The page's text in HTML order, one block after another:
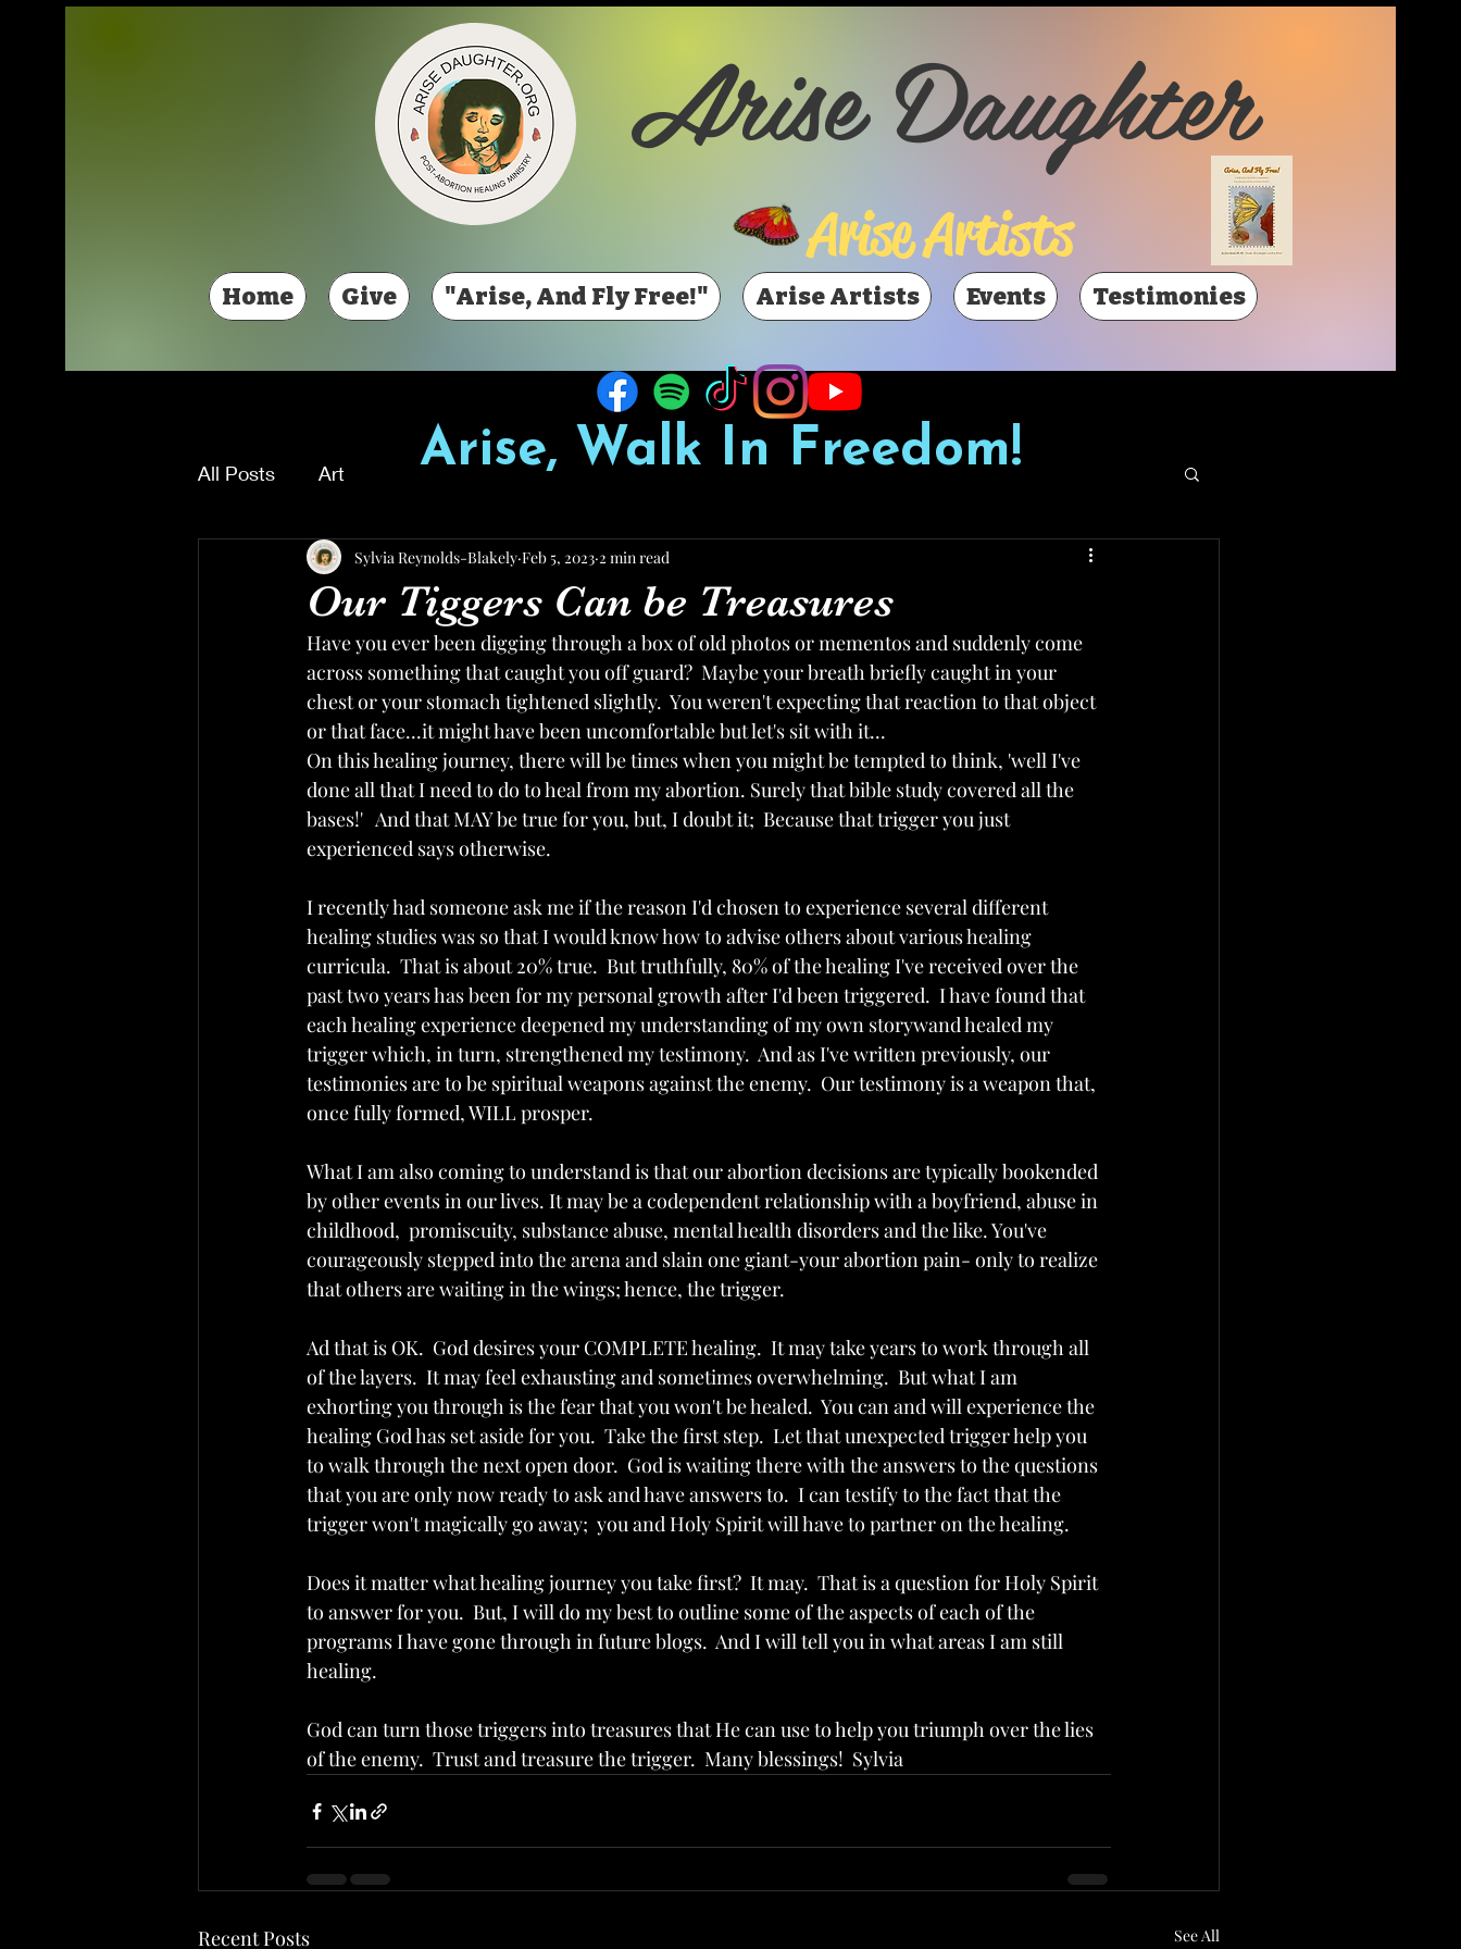
Arise Daughter
Arise Artists
Home Give "Arise, And Fly Free!" Arise Artists Events Testimonies
Arise, Walk In Freedom!
All Posts Art
Our Tiggers Can be Treasures
Sylvia Reynolds-Blakely Feb 5, 2023 2 min read
Have you ever been digging through a box of old photos or mementos and suddenly come
across something that caught you off guard?  Maybe your breath briefly caught in your
chest or your stomach tightened slightly.  You weren't expecting that reaction to that object
or that face...it might have been uncomfortable but let's sit with it...
On this healing journey, there will be times when you might be tempted to think, 'well I've
done all that I need to do to heal from my abortion. Surely that bible study covered all the
bases!'   And that MAY be true for you, but, I doubt it;  Because that trigger you just
experienced says otherwise.
I recently had someone ask me if the reason I'd chosen to experience several different
healing studies was so that I would know how to advise others about various healing
curricula.  That is about 20% true.  But truthfully, 80% of the healing I've received over the
past two years has been for my personal growth after I'd been triggered.  I have found that
each healing experience deepened my understanding of my own storywand healed my
trigger which, in turn, strengthened my testimony.  And as I've written previously, our
testimonies are to be spiritual weapons against the enemy.  Our testimony is a weapon that,
once fully formed, WILL prosper.
What I am also coming to understand is that our abortion decisions are typically bookended
by other events in our lives. It may be a codependent relationship with a boyfriend, abuse in
childhood,  promiscuity, substance abuse, mental health disorders and the like. You've
courageously stepped into the arena and slain one giant-your abortion pain- only to realize
that others are waiting in the wings; hence, the trigger.
Ad that is OK.  God desires your COMPLETE healing.  It may take years to work through all
of the layers.  It may feel exhausting and sometimes overwhelming.  But what I am
exhorting you through is the fear that you won't be healed.  You can and will experience the
healing God has set aside for you.  Take the first step.  Let that unexpected trigger help you
to walk through the next open door.  God is waiting there with the answers to the questions
that you are only now ready to ask and have answers to.  I can testify to the fact that the
trigger won't magically go away;  you and Holy Spirit will have to partner on the healing.
Does it matter what healing journey you take first?  It may.  That is a question for Holy Spirit
to answer for you.  But, I will do my best to outline some of the aspects of each of the
programs I have gone through in future blogs.  And I will tell you in what areas I am still
healing.
God can turn those triggers into treasures that He can use to help you triumph over the lies
of the enemy.  Trust and treasure the trigger.  Many blessings!  Sylvia
Recent Posts See All